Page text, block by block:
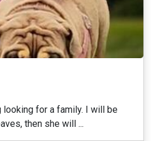
looking for a family. I will be
then she will ...